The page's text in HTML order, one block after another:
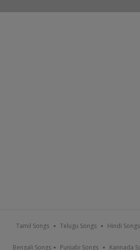
Tamil Songs Telugu Songs Hindi Songs
Bengali Songs Punjabi Songs Kannada